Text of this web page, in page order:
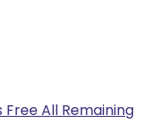
Free All Remaining